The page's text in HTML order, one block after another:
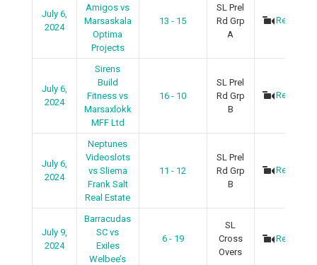
July 6,
2024
Amigos vs
Marsaskala
Optima
Projects
13 - 15
SL Prel
Rd Grp
A
Recap
July 6,
2024
Sirens
Build
Fitness vs
Marsaxlokk
MFF Ltd
16 - 10
SL Prel
Rd Grp
B
Recap
July 6,
2024
Neptunes
Videoslots
vs Sliema
Frank Salt
Real Estate
11 - 12
SL Prel
Rd Grp
B
Recap
July 9,
2024
Barracudas
SC vs
Exiles
Welbee’s
6 - 19
SL
Cross
Overs
Recap